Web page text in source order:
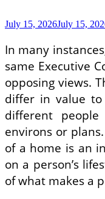
July 15, 2026July 15,
In many
same Executive
opposing views.
differ in value
different
environs or
of a home is an
on a person’s
of what makes a